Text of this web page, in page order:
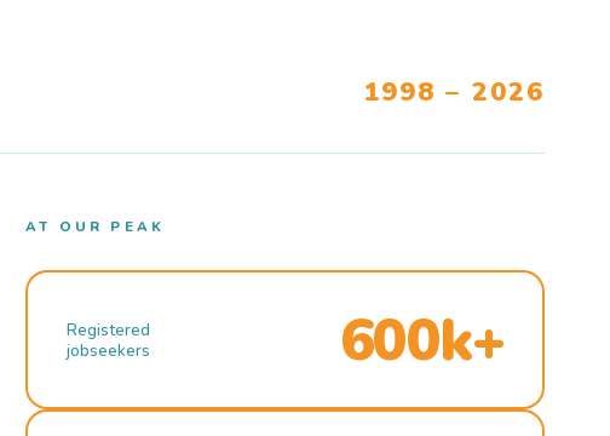
1998 – 2026
AT OUR PEAK
Registered
jobseekers
600k+